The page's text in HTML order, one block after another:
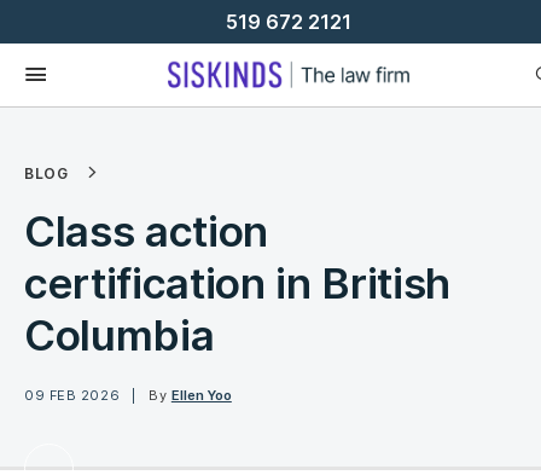
To
Content
519 672 2121
BLOG
Class action
certification in British
Columbia ​​
09 FEB 2026 By Ellen Yoo